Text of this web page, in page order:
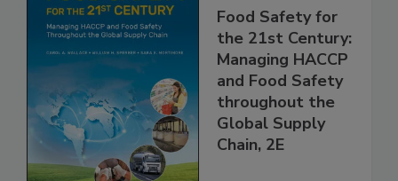
Food Safety for
the 21st Century:
Managing HACCP
and Food Safety
throughout the
Global Supply